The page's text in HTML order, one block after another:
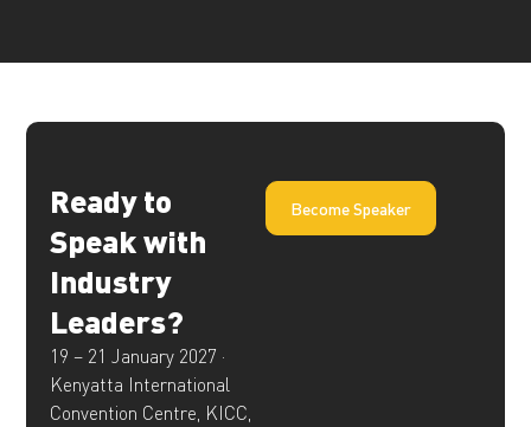
Ready to
Speak with
Industry
Leaders?
19 – 21 January 2027 ·
Kenyatta International
Convention Centre, KICC,
Become Speaker